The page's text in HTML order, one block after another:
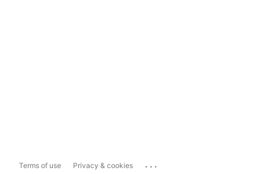
Terms of use Privacy & cookies ...